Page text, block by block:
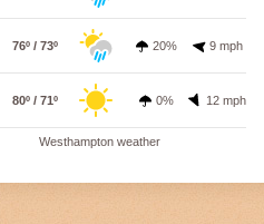
76º / 73º 20% 9 mph
80º / 71º 0% 12 mph
Westhampton weather